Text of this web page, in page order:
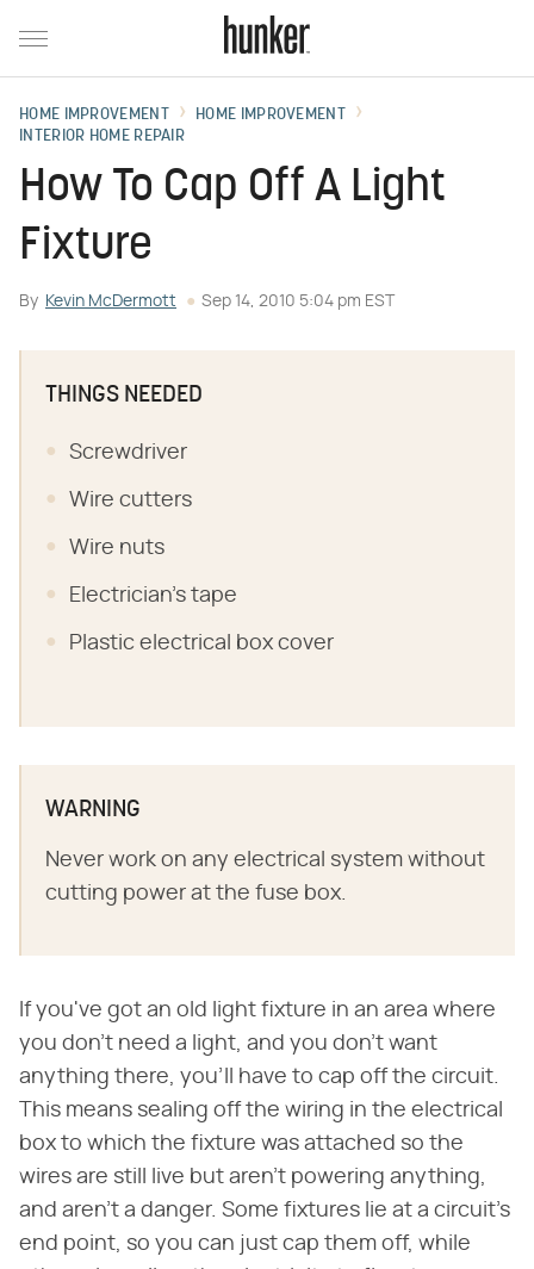
HOME IMPROVEMENT
HOME IMPROVEMENT
INTERIOR HOME REPAIR
How To Cap Off A Light
Fixture
By Kevin McDermott Sep 14, 2010 5:04 pm EST
THINGS NEEDED
Screwdriver
Wire cutters
Wire nuts
Electrician's tape
Plastic electrical box cover
WARNING
Never work on any electrical system without
cutting power at the fuse box.
If you've got an old light fixture in an area where
you don't need a light, and you don't want
anything there, you'll have to cap off the circuit.
This means sealing off the wiring in the electrical
box to which the fixture was attached so the
wires are still live but aren't powering anything,
and aren't a danger. Some fixtures lie at a circuit's
end point, so you can just cap them off, while